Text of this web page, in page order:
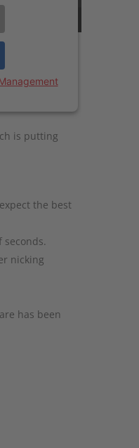
is putting
the best
nicking
has been